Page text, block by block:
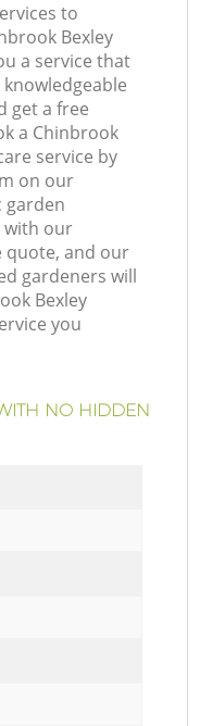
to
Bexley
a service that
get a free
a Chinbrook
service by
on our
garden
with our
quote, and our
gardeners will
Bexley
you
NO HIDDEN